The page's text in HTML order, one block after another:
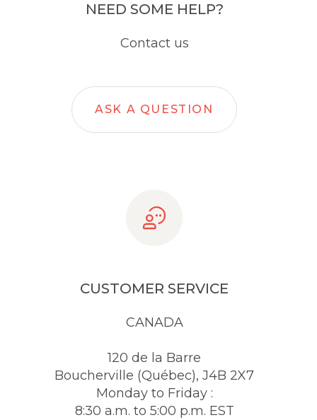
NEED SOME HELP?
Contact us
ASK A QUESTION
CUSTOMER SERVICE
CANADA
120 de la Barre
Boucherville (Québec), J4B 2X7
Monday to Friday :
8:30 a.m. to 5:00 p.m. EST